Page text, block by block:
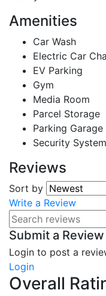
Amenities
Car Wash
Electric Car
EV Parking
Gym
Media Room
Parcel Storage
Parking Garage
Security System
Reviews
Sort by
Write a Review
Submit a Review
Login to post a
Login
Overall